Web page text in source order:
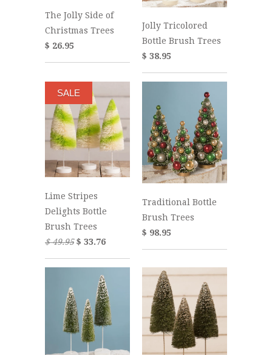
The Jolly Side of
Christmas Trees
$ 26.95
Jolly Tricolored
Bottle Brush Trees
$ 38.95
Lime Stripes
Delights Bottle
Brush Trees
$ 49.95$ 33.76
SALE
Traditional Bottle
Brush Trees
$ 98.95